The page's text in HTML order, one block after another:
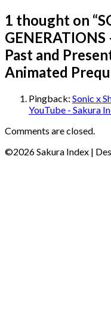
1 thought on “
GENERATIONS
Past and
Animated
Pingback: Sonic x
YouTube - Sakura
Comments are closed.
©2026 Sakura Index |